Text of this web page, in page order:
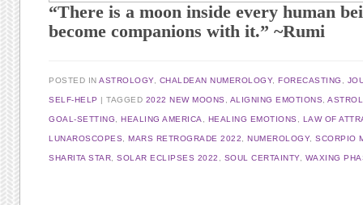
“There is a moon inside every human
become companions with it.” ~Rumi
POSTED INASTROLOGY, CHALDEAN NUMEROLOGY,FORECASTING
SELF-HELP TAGGED 2022 NEW MOONS ALIGNING EMOTIONS ,
GOAL-SETTING ,HEALING AMERICA HEALING EMOTIONS LAW OF
LUNAROSCOPES ,MARS RETROGRADE 2022 ,NUMEROLOGY,SCORPIO
SHARITA STAR ,SOLAR ECLIPSES 2022 SOUL CERTAINTY, WAXING